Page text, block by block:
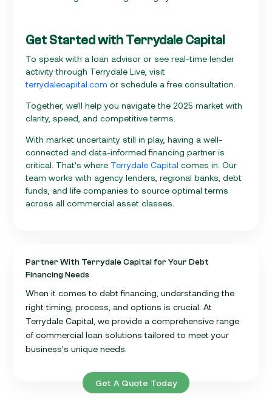
Get Started with Terrydale Capital
To speak with a loan advisor or see real-time lender
activity through Terrydale Live, visit
terrydalecapital.com or schedule a free consultation.
Together, we’ll help you navigate the 2025 market with
clarity, speed, and competitive terms.
With market uncertainty still in play, having a well-
connected and data-informed financing partner is
critical. That’s where Terrydale Capital comes in. Our
team works with agency lenders, regional banks, debt
funds, and life companies to source optimal terms
across all commercial asset classes.
Partner With Terrydale Capital for Your Debt
Financing Needs
When it comes to debt financing, understanding the
right timing, process, and options is crucial. At
Terrydale Capital, we provide a comprehensive range
of commercial loan solutions tailored to meet your
business's unique needs.
Get A Quote Today